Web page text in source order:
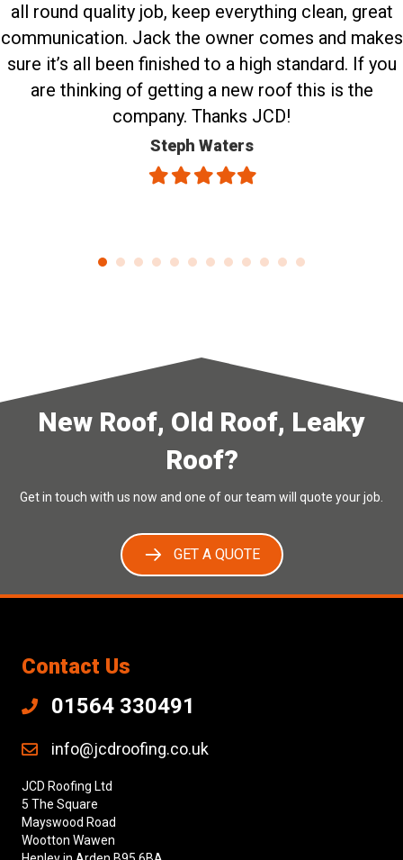
all round quality job, keep everything clean, great
communication. Jack the owner comes and makes
sure it’s all been finished to a high standard. If you
are thinking of getting a new roof this is the
company. Thanks JCD!
Steph Waters
Filled
star
Filled
star
Filled
star
Filled
star
Filled
star
New Roof, Old Roof, Leaky
Roof?
Get in touch with us now and one of our team will quote your job.
GET A QUOTE
Contact Us
01564 330491
info@jcdroofing.co.uk
JCD Roofing Ltd
5 The Square
Mayswood Road
Wootton Wawen